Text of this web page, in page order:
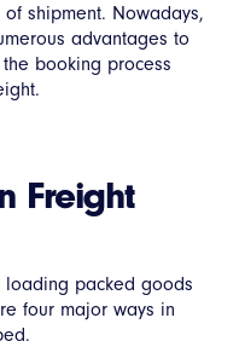
shipment. Nowadays,
advantages to
booking process
Freight
loading packed goods
four major ways in